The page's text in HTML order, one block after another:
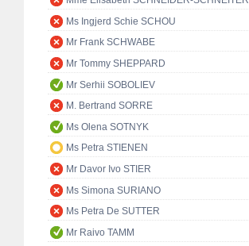
Ms Ingjerd Schie SCHOU
Mr Frank SCHWABE
Mr Tommy SHEPPARD
Mr Serhii SOBOLIEV
M. Bertrand SORRE
Ms Olena SOTNYK
Ms Petra STIENEN
Mr Davor Ivo STIER
Ms Simona SURIANO
Ms Petra De SUTTER
Mr Raivo TAMM